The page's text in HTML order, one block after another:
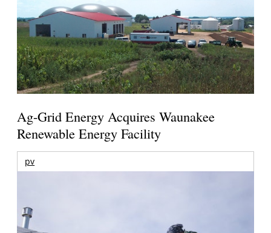
Ag-Grid Energy Acquires Waunakee
Renewable Energy Facility
pv